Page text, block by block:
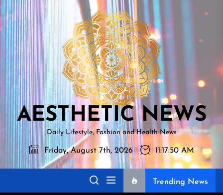
Skip
to
the
content
NEWS
AESTHETIC NEWS
Daily Lifestyle, Fashion and Health News
Friday, August 7th, 2026 11:17:52 AM
Trending News